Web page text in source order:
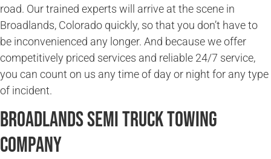
road. Our trained experts will arrive at the scene in
Broadlands, Colorado quickly, so that you don’t have to
be inconvenienced any longer. And because we offer
competitively priced services and reliable 24/7 service,
you can count on us any time of day or night for any type
of incident.
Broadlands Semi Truck Towing
Company